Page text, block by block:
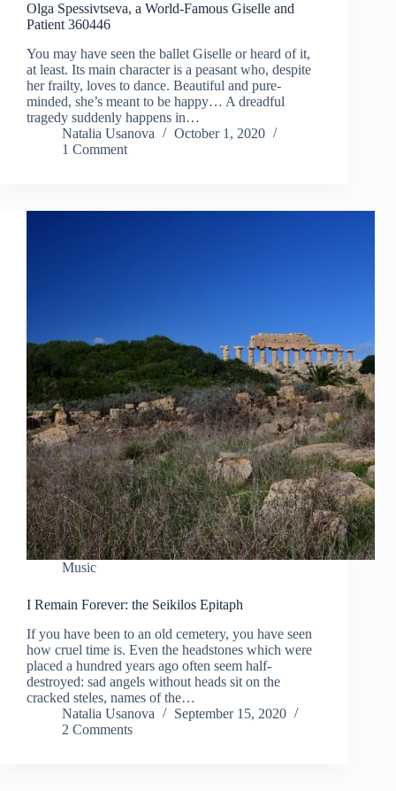
Olga Spessivtseva, a World-Famous Giselle and
Patient 360446
You may have seen the ballet Giselle or heard of it,
at least. Its main character is a peasant who, despite
her frailty, loves to dance. Beautiful and pure-
minded, she’s meant to be happy… A dreadful
tragedy suddenly happens in…
Natalia Usanova
October 1, 2020
1 Comment
Music
I Remain Forever: the Seikilos Epitaph
If you have been to an old cemetery, you have seen
how cruel time is. Even the headstones which were
placed a hundred years ago often seem half-
destroyed: sad angels without heads sit on the
cracked steles, names of the…
Natalia Usanova
September 15, 2020
2 Comments